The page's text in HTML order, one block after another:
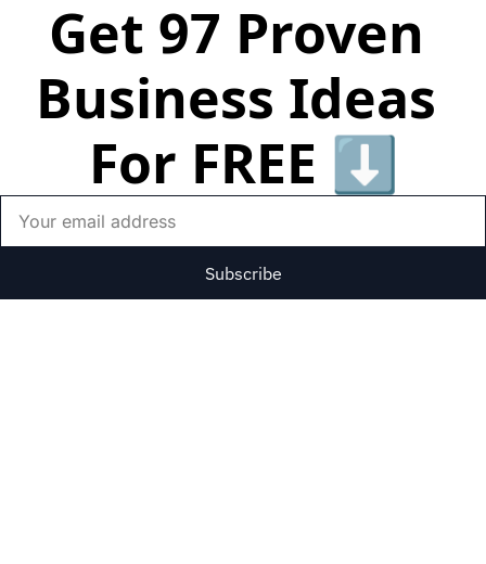
Get 97 Proven
Business Ideas
For FREE ⬇️
Subscribe